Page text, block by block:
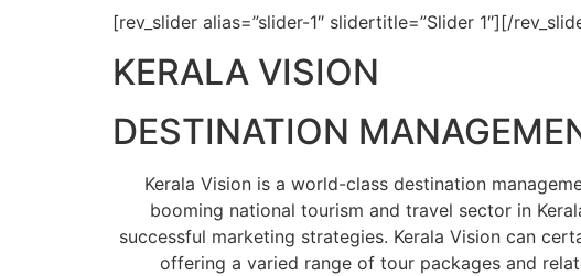
[rev_slider alias=”slider-1″ slidertitle=”Slider 1″][/
KERALA VISION
DESTINATION
Kerala Vision is a world-class destination
booming national tourism and travel sector in
successful marketing strategies. Kerala Vision can
offering a varied range of tour packages and